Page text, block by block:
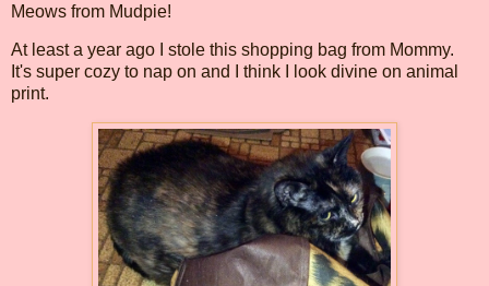
Meows from Mudpie!
At least a year ago I stole this shopping bag from Mommy.
It's super cozy to nap on and I think I look divine on animal
print.